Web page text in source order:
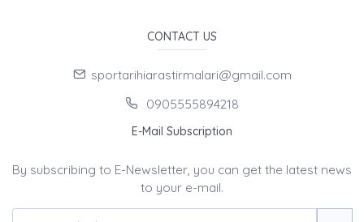
CONTACT US
sportarihiarastirmalari@gmail.com
0905555894218
E-Mail Subscription
By subscribing to E-Newsletter, you can get the latest news
to your e-mail.